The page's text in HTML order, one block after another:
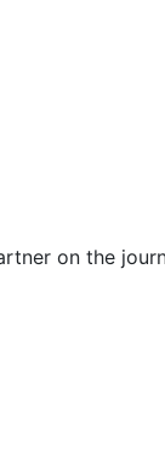
on the